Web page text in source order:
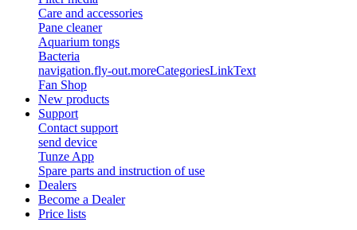
Care and accessories
Pane cleaner
Aquarium tongs
Bacteria
navigation.fly-out.moreCategoriesLinkText
Fan Shop
New products
Support
Contact support
send device
Tunze App
Spare parts and instruction of use
Dealers
Become a Dealer
Price lists